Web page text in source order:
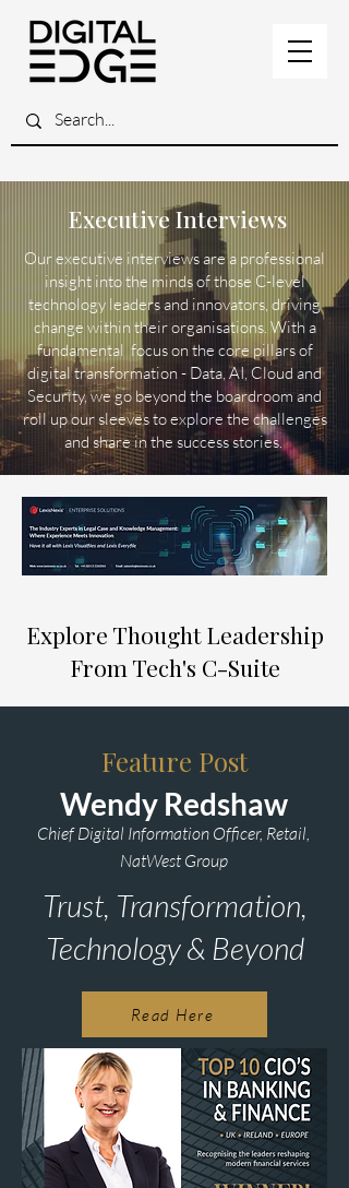
Executive Interviews
Our executive interviews are a professional
insight into the minds of those C-level
technology leaders and innovators, driving
change within their organisations. With a
fundamental focus on the core pillars of
digital transformation - Data, AI, Cloud and
Security, we go beyond the boardroom and
roll up our sleeves to explore the challenges
and share in the success stories.
Explore Thought Leadership
From Tech's C-Suite
Feature Post
Wendy Redshaw
Chief Digital Information Officer, Retail,
NatWest Group
Trust, Transformation,
Technology & Beyond
Read Here